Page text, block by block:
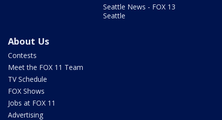
Seattle News - FOX 13
Seattle
About Us
Contests
Meet the FOX 11 Team
TV Schedule
FOX Shows
Jobs at FOX 11
Advertising